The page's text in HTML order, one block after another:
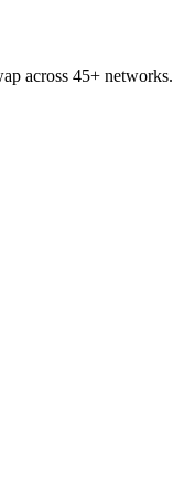
across 45+ networks.